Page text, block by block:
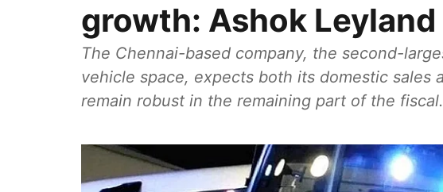
growth: Ashok Leyland
The Chennai-based company, the second-
vehicle space, expects both its domestic sales
remain robust in the remaining part of the fiscal.